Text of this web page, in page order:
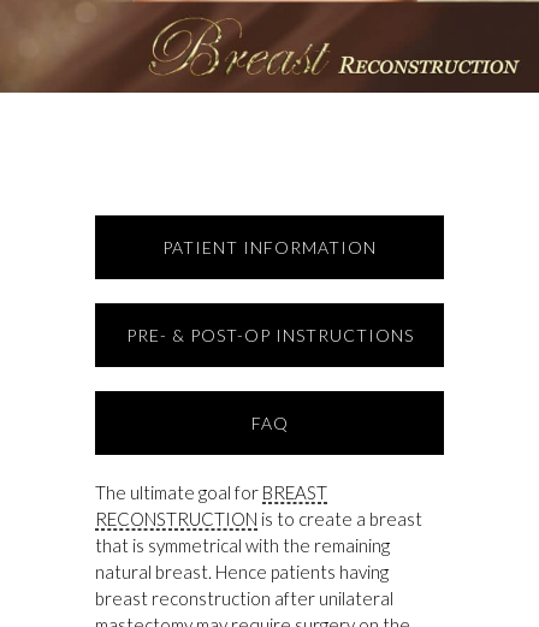
PATIENT INFORMATION
PRE- & POST-OP INSTRUCTIONS
FAQ
The ultimate goal for BREAST
RECONSTRUCTION is to create a breast
that is symmetrical with the remaining
natural breast. Hence patients having
breast reconstruction after unilateral